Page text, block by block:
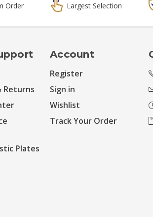
Order Largest Selection
Returns
Plates
Account
Register
Sign in
Wishlist
Track Your Order